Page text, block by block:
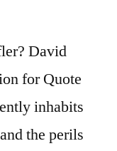
David
for Quote
inhabits
the perils